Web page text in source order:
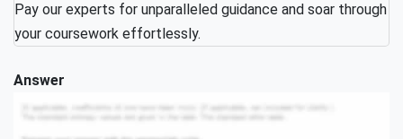
Pay our experts for unparalleled guidance and soar through
your coursework effortlessly.
Answer